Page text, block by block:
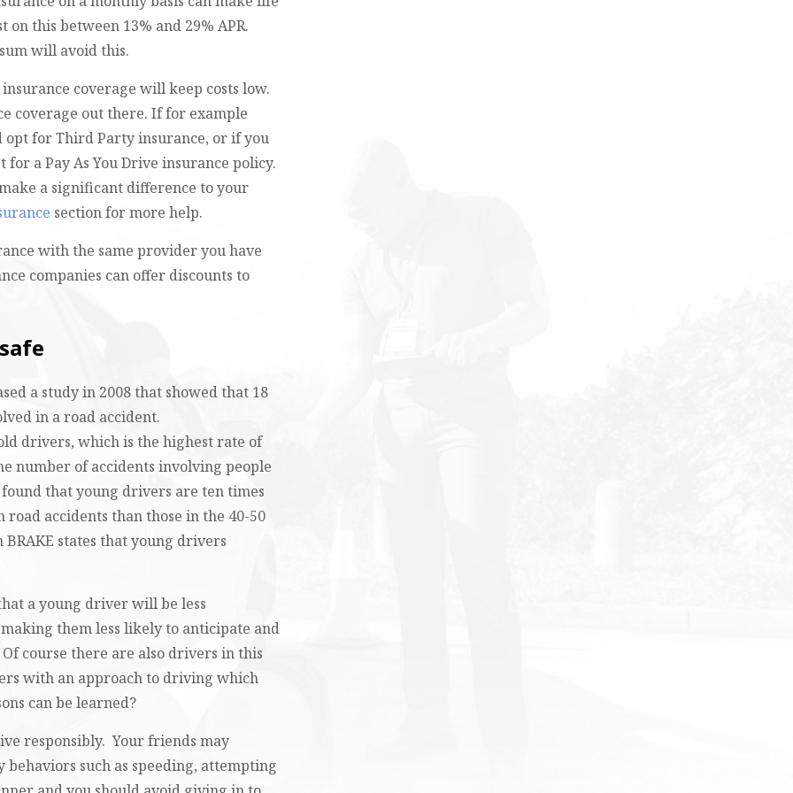
this between 13% and 29% APR.
will avoid this.
coverage will keep costs low.
coverage out there. If for example
for Third Party insurance, or if you
a Pay As You Drive insurance policy.
a significant difference to your
section for more help.
with the same provider you have
companies can offer discounts to
a study in 2008 that showed that 18
in a road accident.
drivers, which is the highest rate of
number of accidents involving people
found that young drivers are ten times
accidents than those in the 40-50
states that young drivers
a young driver will be less
them less likely to anticipate and
course there are also drivers in this
with an approach to driving which
can be learned?
responsibly. Your friends may
such as speeding, attempting